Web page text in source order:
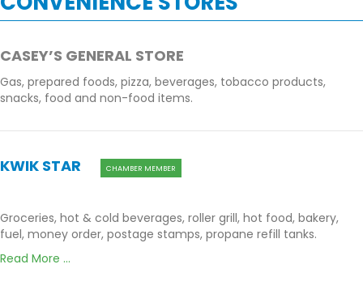
CASEY’S GENERAL STORE
Gas, prepared foods, pizza, beverages, tobacco products,
snacks, food and non-food items.
KWIK STAR CHAMBER MEMBER
Groceries, hot & cold beverages, roller grill, hot food, bakery,
fuel, money order, postage stamps, propane refill tanks.
Read More ...